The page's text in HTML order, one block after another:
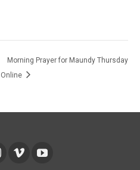
Morning Prayer for Maundy Thursday
Online